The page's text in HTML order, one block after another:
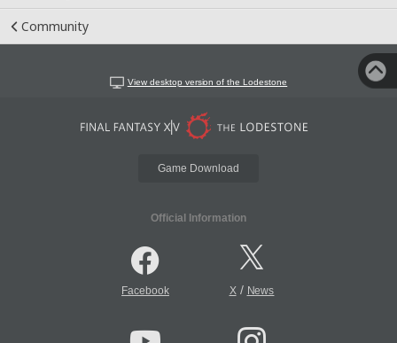
Community
View desktop version of the Lodestone
Game Download
Official Information
Facebook X/ News